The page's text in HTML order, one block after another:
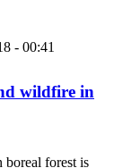
- 00:41
wildfire in
boreal forest is